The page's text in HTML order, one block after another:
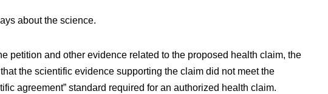
about the science.
petition and other evidence related to the proposed health claim, the
the scientific evidence supporting the claim did not meet the
agreement” standard required for an authorized health claim.